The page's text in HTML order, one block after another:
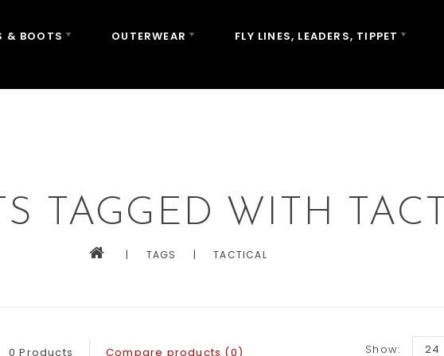
& BOOTS OUTERWEAR FLY LINES, LEADERS, TIPPET
TAGGED WITH
| TAGS | TACTICAL
0 Products Compare products (0) Show: 24